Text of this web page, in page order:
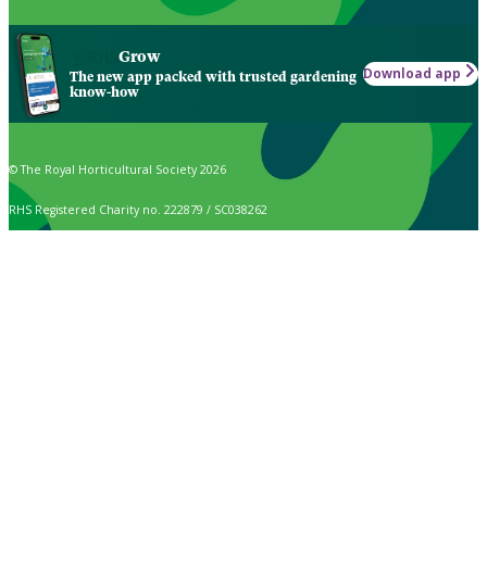
Grow
The new app packed with trusted gardening
know-how
Download app
© The Royal Horticultural Society 2026
RHS Registered Charity no. 222879 / SC038262